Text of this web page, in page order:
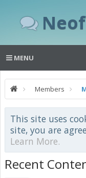
MENU
Members
This site uses
site, you are
Learn More.
Recent